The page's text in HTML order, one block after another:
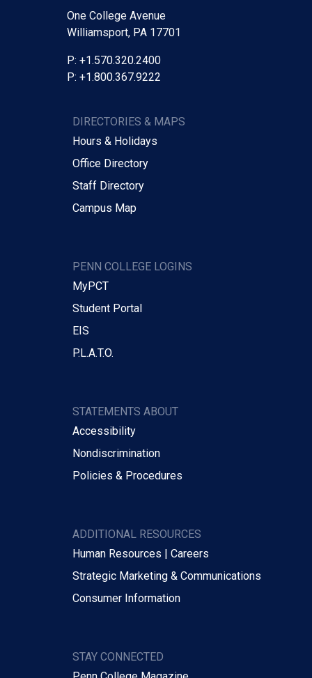
One College Avenue
Williamsport, PA 17701
P: +1.570.320.2400
P: +1.800.367.9222
DIRECTORIES & MAPS
Hours & Holidays
Office Directory
Staff Directory
Campus Map
PENN COLLEGE LOGINS
MyPCT
Student Portal
EIS
P.L.A.T.O.
STATEMENTS ABOUT
Accessibility
Nondiscrimination
Policies & Procedures
ADDITIONAL RESOURCES
Human Resources | Careers
Strategic Marketing & Communications
Consumer Information
STAY CONNECTED